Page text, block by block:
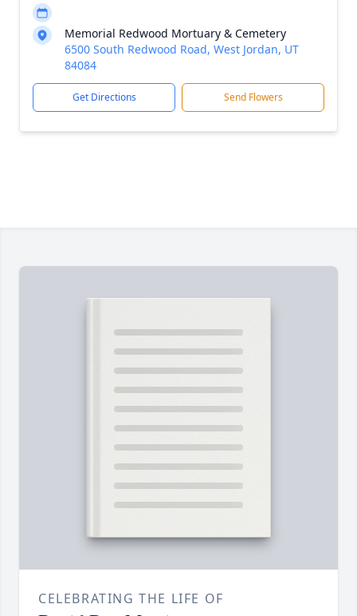
Memorial Redwood Mortuary & Cemetery
6500 South Redwood Road, West Jordan, UT
84084
Get Directions Send Flowers
CELEBRATING THE LIFE OF